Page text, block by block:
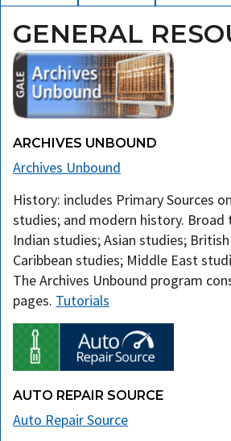
GENERAL
ARCHIVES UNBOUND
Archives Unbound
History: includes Primary Sources
studies; and modern history. Broad
Indian studies; Asian studies;
Caribbean studies; Middle East
The Archives Unbound program
pages. Tutorials
AUTO REPAIR SOURCE
Auto Repair Source